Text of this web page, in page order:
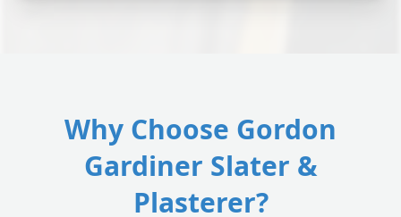
Why Choose Gordon
Gardiner Slater &
Plasterer?